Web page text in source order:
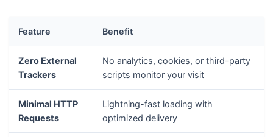
Feature Benefit
Zero External
Trackers
No analytics, cookies, or third-party
scripts monitor your visit
Minimal HTTP
Requests
Lightning-fast loading with
optimized delivery